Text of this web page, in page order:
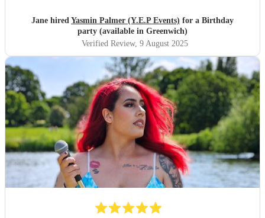
Jane hired Yasmin Palmer (Y.E.P Events) for a Birthday
party (available in Greenwich)
Verified Review, 9 August 2025